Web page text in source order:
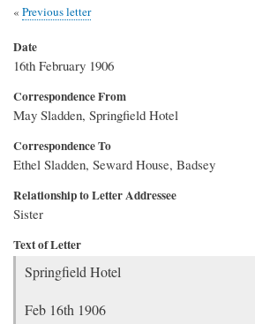
Previous letter
Date
16th February 1906
Correspondence From
May Sladden, Springfield Hotel
Correspondence To
Ethel Sladden, Seward House, Badsey
Relationship to Letter Addressee
Sister
Text of Letter
Springfield Hotel
Feb 16th 1906